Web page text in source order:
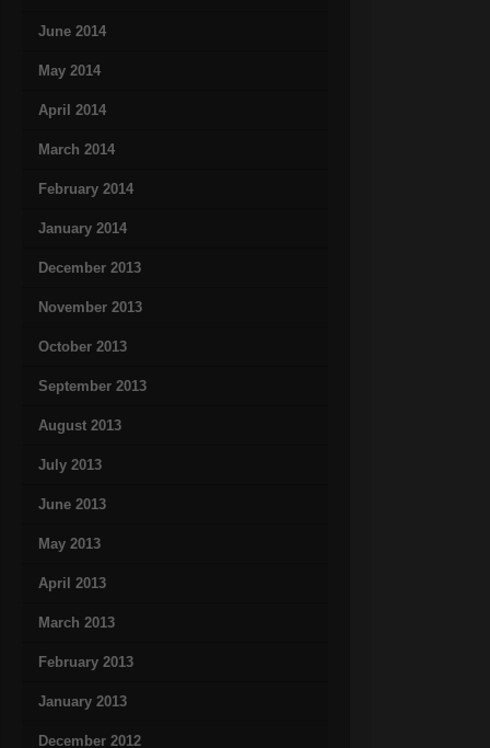
June 2014
May 2014
April 2014
March 2014
February 2014
January 2014
December 2013
November 2013
October 2013
September 2013
August 2013
July 2013
June 2013
May 2013
April 2013
March 2013
February 2013
January 2013
December 2012